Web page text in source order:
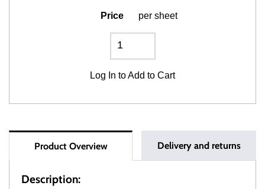
Price per sheet
Log In to Add to Cart
Product Overview Delivery and returns
Description: